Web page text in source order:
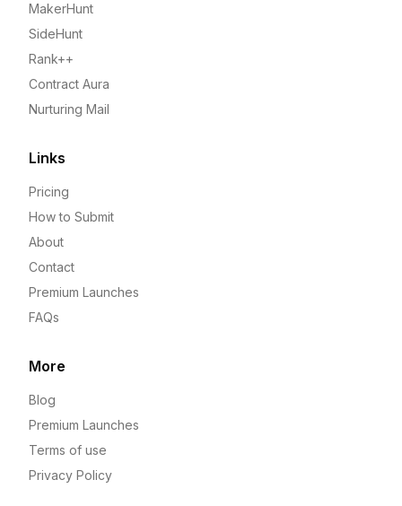
MakerHunt
SideHunt
Rank++
Contract Aura
Nurturing Mail
Links
Pricing
How to Submit
About
Contact
Premium Launches
FAQs
More
Blog
Premium Launches
Terms of use
Privacy Policy